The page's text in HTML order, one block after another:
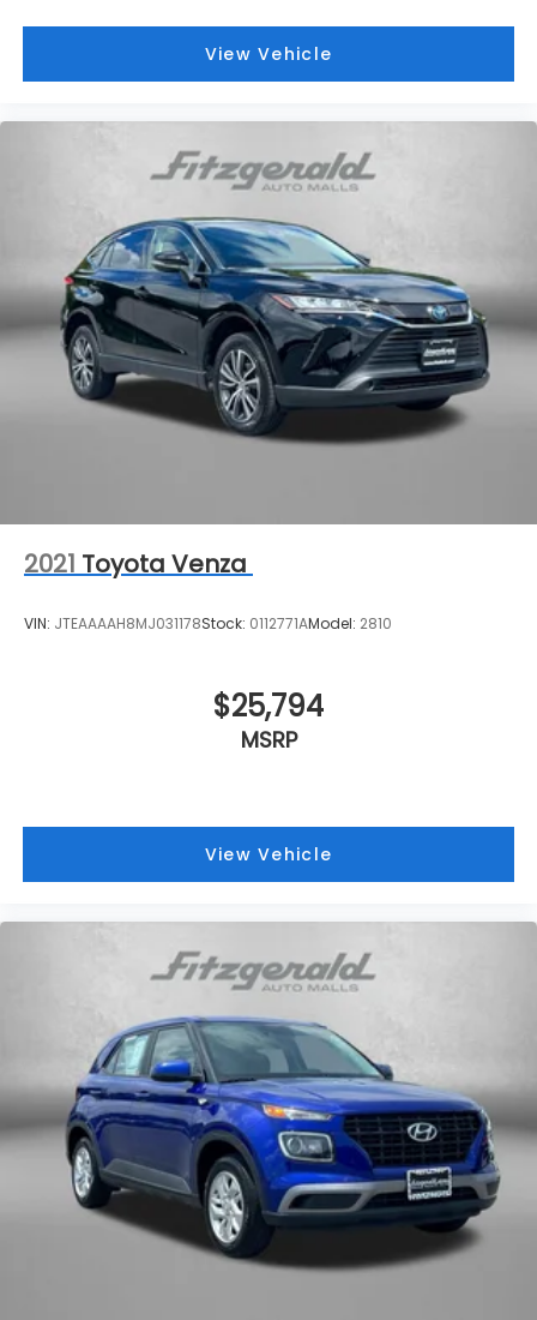
View Vehicle
2021 Toyota Venza
VIN: JTEAAAAH8MJ031178Stock: 0112771AModel: 2810
$25,794
MSRP
View Vehicle